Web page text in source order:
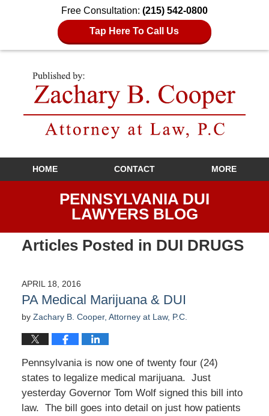
Free Consultation: (215) 542-0800
Tap Here To Call Us
Navigation
HOME CONTACT MORE
PENNSYLVANIA DUI
LAWYERS BLOG
Articles Posted in DUI DRUGS
APRIL 18, 2016
PA Medical Marijuana & DUI
by Zachary B. Cooper, Attorney at Law, P.C.
Pennsylvania is now one of twenty four (24)
states to legalize medical marijuana. Just
yesterday Governor Tom Wolf signed this bill into
law. The bill goes into detail on just how patients